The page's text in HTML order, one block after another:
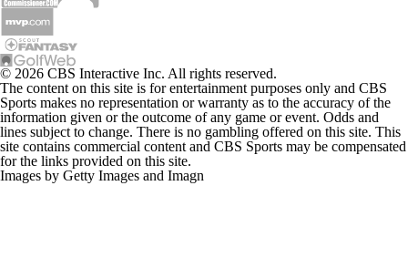
© 2026 CBS Interactive Inc. All rights reserved.
The content on this site is for entertainment purposes only and CBS
Sports makes no representation or warranty as to the accuracy of the
information given or the outcome of any game or event. Odds and
lines subject to change. There is no gambling offered on this site. This
site contains commercial content and CBS Sports may be compensated
for the links provided on this site.
Images by Getty Images and Imagn